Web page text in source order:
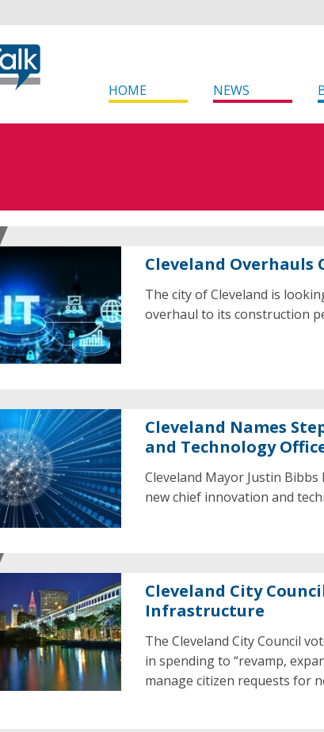
HOME NEWS
Cleveland
The city of Cleveland is
overhaul to its construction
Cleveland Names
and Technology
Cleveland Mayor Justin Bibbs
new chief innovation and
Cleveland City
Infrastructure
The Cleveland City Council
in spending to “revamp,
manage citizen requests for